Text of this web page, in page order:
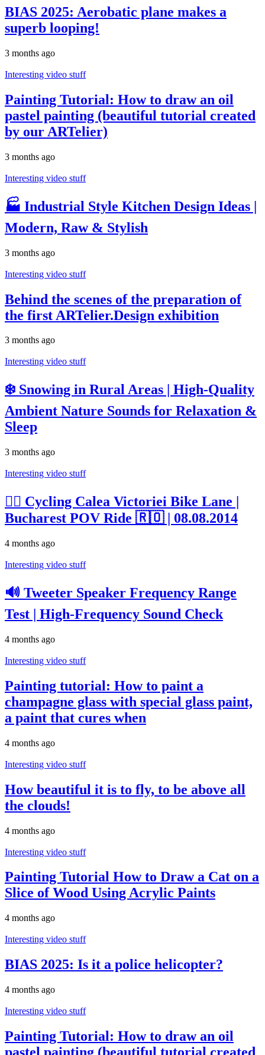
BIAS 2025: Aerobatic plane makes a
superb looping!
3 months ago
Interesting video stuff
Painting Tutorial: How to draw an oil
pastel painting (beautiful tutorial created
by our ARTelier)
3 months ago
Interesting video stuff
🏭 Industrial Style Kitchen Design Ideas |
Modern, Raw & Stylish
3 months ago
Interesting video stuff
Behind the scenes of the preparation of
the first ARTelier.Design exhibition
3 months ago
Interesting video stuff
❄️ Snowing in Rural Areas | High-Quality
Ambient Nature Sounds for Relaxation &
Sleep
3 months ago
Interesting video stuff
🚴‍♂️ Cycling Calea Victoriei Bike Lane |
Bucharest POV Ride 🇷🇴 | 08.08.2014
4 months ago
Interesting video stuff
🔊 Tweeter Speaker Frequency Range
Test | High-Frequency Sound Check
4 months ago
Interesting video stuff
Painting tutorial: How to paint a
champagne glass with special glass paint,
a paint that cures when
4 months ago
Interesting video stuff
How beautiful it is to fly, to be above all
the clouds!
4 months ago
Interesting video stuff
Painting Tutorial How to Draw a Cat on a
Slice of Wood Using Acrylic Paints
4 months ago
Interesting video stuff
BIAS 2025: Is it a police helicopter?
4 months ago
Interesting video stuff
Painting Tutorial: How to draw an oil